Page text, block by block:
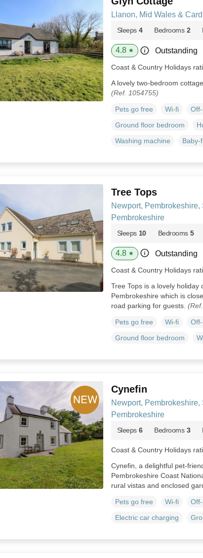
Llanon, Mid Wales &
Sleeps 4 Bedrooms 2
4.8 ★ Outstanding
Coast & Country Holidays
A lovely two-bedroom
(Ref. 1054755)
Pets go free Wi-fi
Ground floor bedroom
Washing machine
Baby-
Tree Tops
Newport, Pembrokeshire,
Pembrokeshire
Sleeps 10 Bedrooms 5
4.8 ★ Outstanding
Coast & Country Holidays
Tree Tops is a lovely holiday
Pembrokeshire which is
road parking for guests.
Pets go free Wi-fi
Ground floor bedroom
Cynefin
Newport, Pembrokeshire,
Pembrokeshire
Sleeps 6 Bedrooms 3
Coast & Country Holidays
Cynefin, a delightful pet-
Pembrokeshire Coast
rural vistas and enclosed
Pets go free Wi-fi
Electric car charging